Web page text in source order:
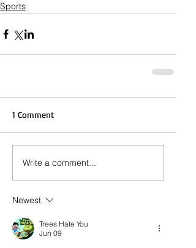
Sports
1 Comment
Write a comment...
Newest
Trees Hate You
Jun 09